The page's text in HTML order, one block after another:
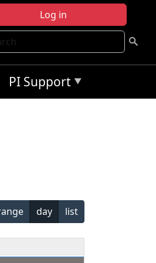
Log in
PI Support
day list